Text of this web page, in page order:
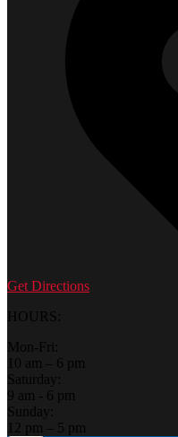
Get Directions
HOURS:
Mon-Fri:
10 am – 6 pm
Saturday:
9 am - 6 pm
Sunday:
12 pm – 5 pm